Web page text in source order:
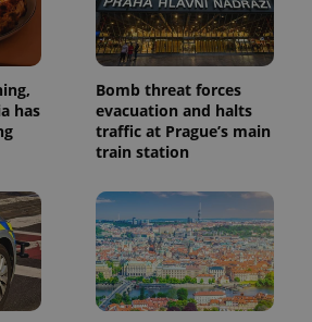
has
Bomb threat forces
evacuation and halts
traffic at Prague’s main
train station